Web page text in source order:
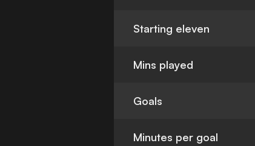
Starting eleven
Mins played
Goals
Minutes per goal